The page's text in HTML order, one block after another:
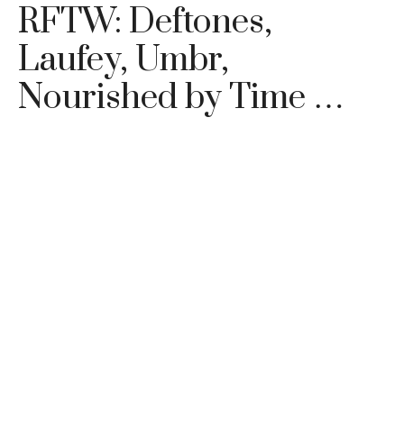
RFTW: Deftones,
Laufey, Umbr,
Nourished by Time …